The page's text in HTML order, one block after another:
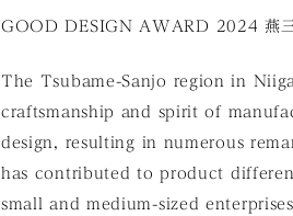
GOOD DESIGN AWARD 2024 燕
The Tsubame-Sanjo region in
craftsmanship and spirit of
design, resulting in numerous
has contributed to product
small and medium-sized